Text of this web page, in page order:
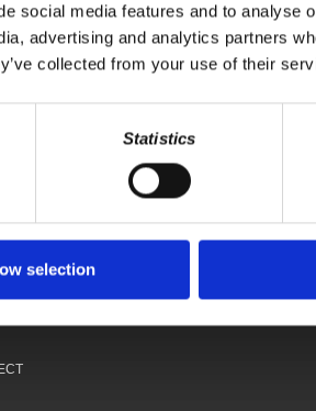
social media features and to analyse
advertising and analytics partners
collected from your use of their
Statistics
selection
Your voice matters,
SHARE THIS